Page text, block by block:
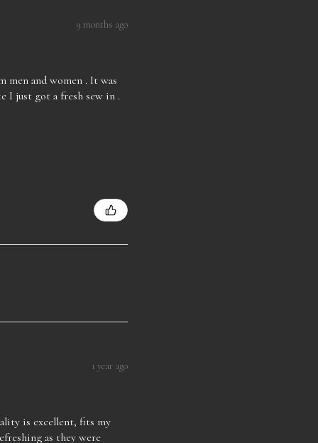
9 months ago
men and women . It was
I just got a fresh sew in .
1 year ago
is excellent, fits my
as they were